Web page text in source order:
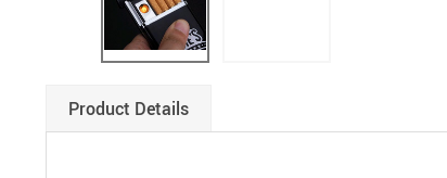
Product Details